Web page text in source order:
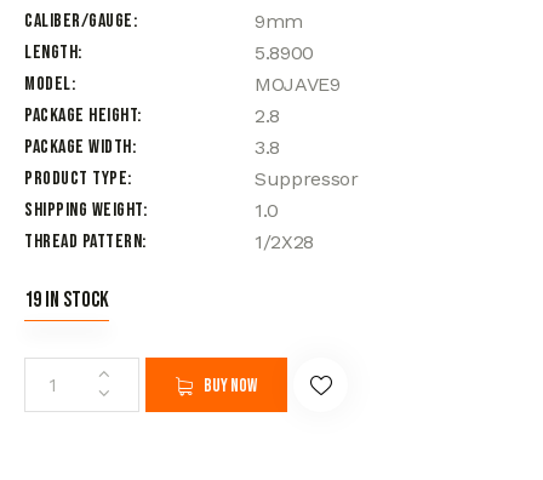
Caliber/Gauge
9mm
Length
5.8900
Model
MOJAVE9
Package Height
2.8
Package Width
3.8
Product Type
Suppressor
Shipping Weight
1.0
Thread Pattern
1/2X28
19 in stock
Buy now